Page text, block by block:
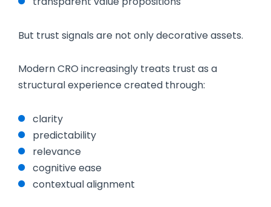
But trust signals are not only decorative assets.
Modern CRO increasingly treats trust as a
structural experience created through:
clarity
predictability
relevance
cognitive ease
contextual alignment